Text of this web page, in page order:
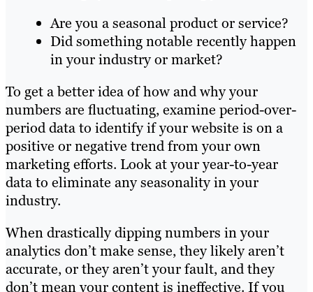
Are you a seasonal product or service?
Did something notable recently happen
in your industry or market?
To get a better idea of how and why your
numbers are fluctuating, examine period-over-
period data to identify if your website is on a
positive or negative trend from your own
marketing efforts. Look at your year-to-year
data to eliminate any seasonality in your
industry.
When drastically dipping numbers in your
analytics don’t make sense, they likely aren’t
accurate, or they aren’t your fault, and they
don’t mean your content is ineffective. If you